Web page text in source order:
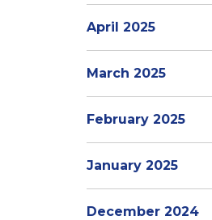
April 2025
March 2025
February 2025
January 2025
December 2024